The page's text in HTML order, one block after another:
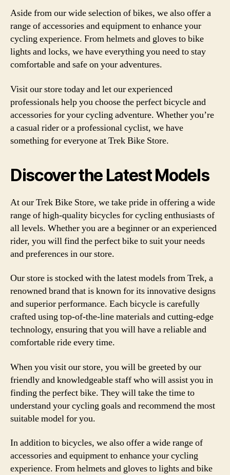
Aside from our wide selection of bikes, we also offer a
range of accessories and equipment to enhance your
cycling experience. From helmets and gloves to bike
lights and locks, we have everything you need to stay
comfortable and safe on your adventures.
Visit our store today and let our experienced
professionals help you choose the perfect bicycle and
accessories for your cycling adventure. Whether you’re
a casual rider or a professional cyclist, we have
something for everyone at Trek Bike Store.
Discover the Latest Models
At our Trek Bike Store, we take pride in offering a wide
range of high-quality bicycles for cycling enthusiasts of
all levels. Whether you are a beginner or an experienced
rider, you will find the perfect bike to suit your needs
and preferences in our store.
Our store is stocked with the latest models from Trek, a
renowned brand that is known for its innovative designs
and superior performance. Each bicycle is carefully
crafted using top-of-the-line materials and cutting-edge
technology, ensuring that you will have a reliable and
comfortable ride every time.
When you visit our store, you will be greeted by our
friendly and knowledgeable staff who will assist you in
finding the perfect bike. They will take the time to
understand your cycling goals and recommend the most
suitable model for you.
In addition to bicycles, we also offer a wide range of
accessories and equipment to enhance your cycling
experience. From helmets and gloves to lights and bike